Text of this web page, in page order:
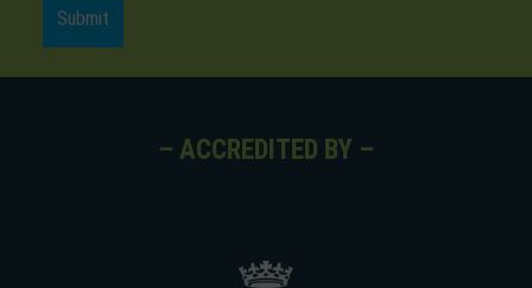
– ACCREDITED BY –